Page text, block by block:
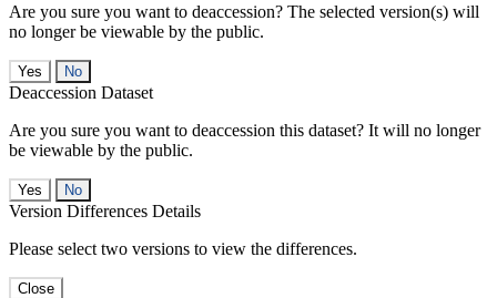
Are you sure you want to deaccession? The selected version(s) will
no longer be viewable by the public.
No
Deaccession Dataset
Are you sure you want to deaccession this dataset? It will no longer
be viewable by the public.
No
Version Differences Details
Please select two versions to view the differences.
Close